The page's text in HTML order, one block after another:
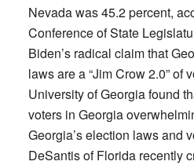
Nevada was 45.2 percent,
Conference of State
Biden’s radical claim that
laws are a “Jim Crow 2.0” of
University of Georgia found
voters in Georgia
Georgia’s election laws and
DeSantis of Florida recently